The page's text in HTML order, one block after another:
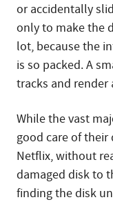
or accidentally
only to make the
lot, because the
is so packed. A
tracks and render
While the vast
good care of their
Netflix, without
damaged disk to
finding the disk